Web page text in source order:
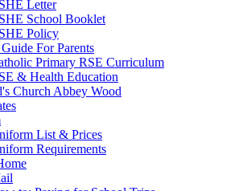
Letter
School Booklet
Policy
For Parents
Primary RSE Curriculum
& Health Education
Church Abbey Wood
List & Prices
Requirements